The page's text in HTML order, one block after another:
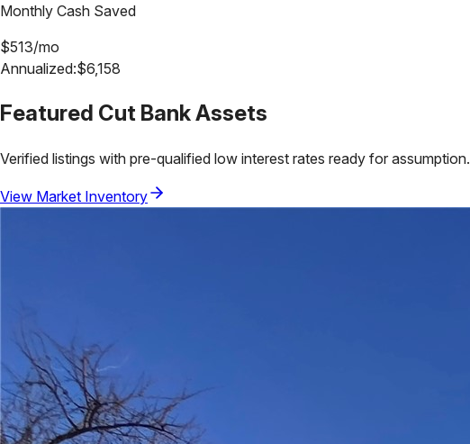
Monthly Cash Saved
$513/mo
Annualized:$6,158
Featured Cut BankAssets
Verified listings with pre-qualified low interest rates ready for assumption.
View Market Inventory